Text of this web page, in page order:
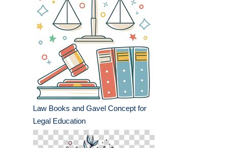
Law Books and Gavel Concept for
Legal Education